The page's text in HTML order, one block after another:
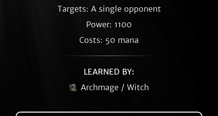
Targets: A single opponent
Power: 1100
Costs: 50 mana
LEARNED BY:
Archmage / Witch